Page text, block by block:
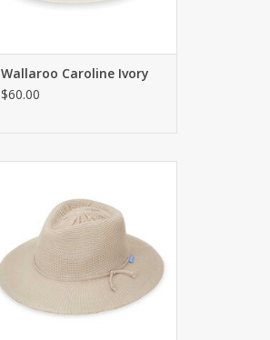
Wallaroo Caroline Ivory
$60.00
ADD TO CART